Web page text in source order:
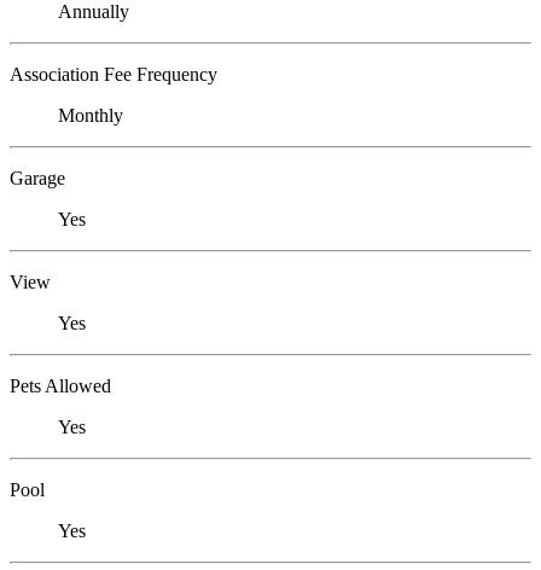
Annually
Association Fee Frequency
Monthly
Garage
Yes
View
Yes
Pets Allowed
Yes
Pool
Yes